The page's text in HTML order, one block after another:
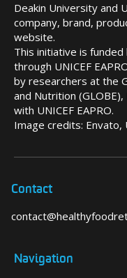
Deakin University and
company, brand,
website.
This initiative is
through UNICEF
by researchers at the
and Nutrition
with UNICEF EAPRO.
Image credits: Envato,
Contact
Navigation